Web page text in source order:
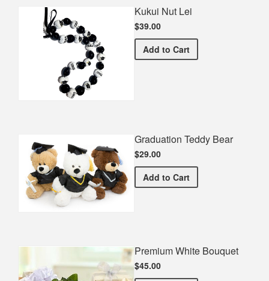
Kukui Nut Lei
$39.00
Add Kukui Nut Lei
to Cart
Graduation Teddy Bear
$29.00
Add Graduation Teddy Bear
to Cart
Premium White Bouquet
$45.00